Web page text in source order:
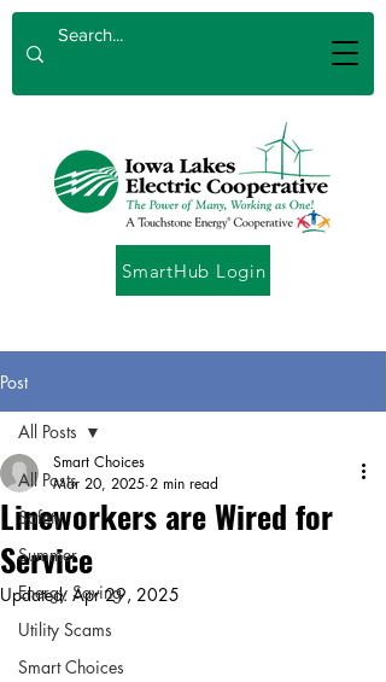
SmartHub Login
Post
All Posts
Safety
Summer
Energy Saving
Utility Scams
Smart Choices
All Posts
Lineworkers are Wired for
Service
Smart Choices
Mar 20, 2025 2 min read
Updated: Apr 29, 2025